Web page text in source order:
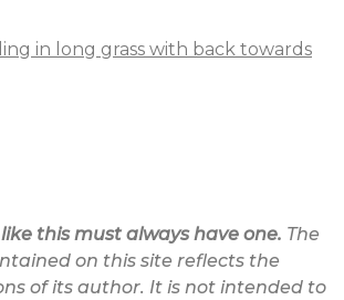
this must always have one. The
on this site reflects the
of its author. It is not intended to